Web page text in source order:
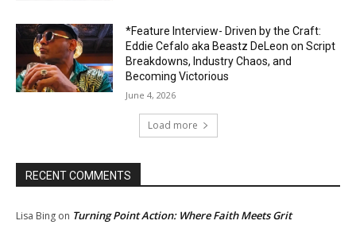
*Feature Interview- Driven by the Craft:
Eddie Cefalo aka Beastz DeLeon on Script
Breakdowns, Industry Chaos, and
Becoming Victorious
June 4, 2026
Load more
RECENT COMMENTS
Lisa Bing on Turning Point Action: Where Faith Meets Grit